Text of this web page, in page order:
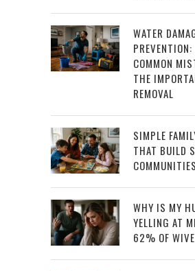
WATER
COMMON
THE
REMOVAL
SIMPLE
THAT BUILD
COMMUNITIES
WHY IS MY
YELLING AT
62% OF